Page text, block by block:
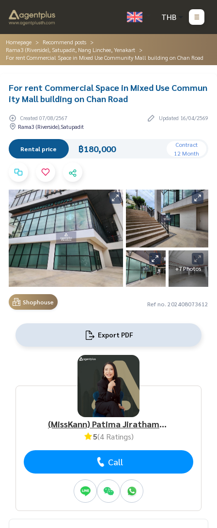
THB
Homepage
Recommend posts
Rama3 (Riverside), Satupadit, Nang Linchee, Yenakart
For rent Commercial Space in Mixed Use Community Mall building on Chan Road
For rent Commercial Space in Mixed Use Commun
ity Mall building on Chan Road
Created 07/08/2567
Updated 16/04/2569
Rama3 (Riverside),Satupadit
Rental price ฿180,000
Contract
12 Month
+7 Photos
Shophouse Ref no. 202408073612
Export PDF
(MissKann) Patima Jirathamrongchart
5(4 Ratings)
Call